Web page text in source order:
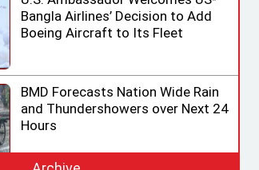
Bangla Airlines’ Decision to Add
Boeing Aircraft to Its Fleet
BMD Forecasts Nation Wide Rain
and Thundershowers over Next 24
Hours